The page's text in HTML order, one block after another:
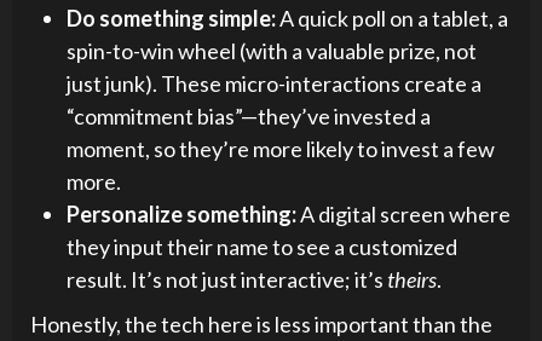
Do something simple:A quick poll on a tablet, a
spin-to-win wheel (with a valuable prize, not
just junk). These micro-interactions create a
“commitment bias”—they’ve invested a
moment, so they’re more likely to invest a few
more.
Personalize something:A digital screen where
they input their name to see a customized
result. It’s not just interactive; it’s theirs.
Honestly, the tech here is less important than the